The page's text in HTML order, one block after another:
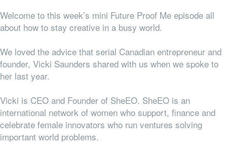
Welcome to this week’s mini Future Proof Me episode all
about how to stay creative in a busy world.
We loved the advice that serial Canadian entrepreneur and
founder, Vicki Saunders shared with us when we spoke to
her last year.
Vicki is CEO and Founder of SheEO. SheEO is an
international network of women who support, finance and
celebrate female innovators who run ventures solving
important world problems.